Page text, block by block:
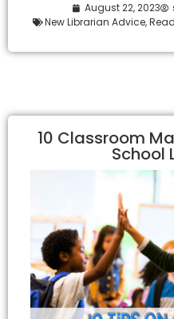
August 22, 2023
New Librarian Advice,
10 Classroom
School